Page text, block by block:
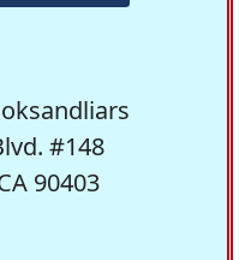
#148
90403